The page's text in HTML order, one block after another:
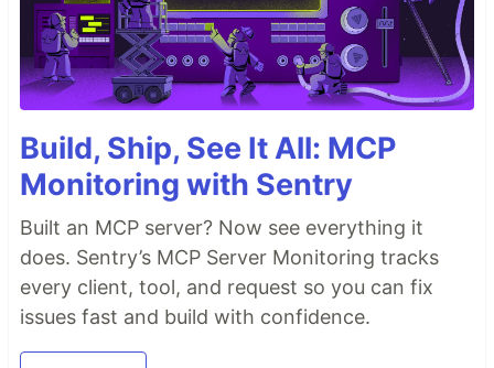
Build, Ship, See It All: MCP
Monitoring with Sentry
Built an MCP server? Now see everything it
does. Sentry’s MCP Server Monitoring tracks
every client, tool, and request so you can fix
issues fast and build with confidence.